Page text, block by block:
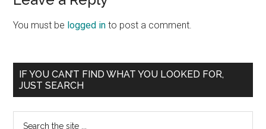
Interactions
You must be logged in to post a comment.
Primary
Sidebar
IF YOU CAN’T FIND WHAT YOU LOOKED FOR,
JUST SEARCH